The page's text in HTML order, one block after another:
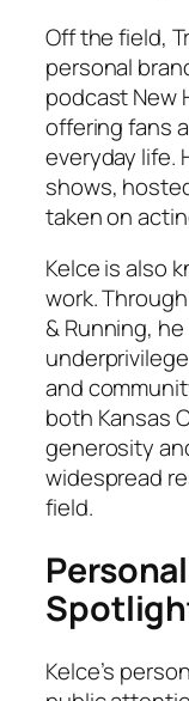
Off the field,
personal
podcastNew
offering fans
everyday life.
shows,
taken on
Kelce is also
work.
& Running,
and
both Kansas
generosity
widespread
field.
Kelce’s